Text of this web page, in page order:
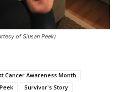
of Siusan Peek)
Cancer Awareness Month
Survivor's Story